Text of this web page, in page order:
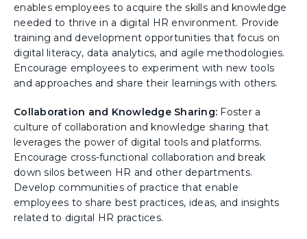
enables employees to acquire the skills and knowledge
needed to thrive in a digital HR environment. Provide
training and development opportunities that focus on
digital literacy, data analytics, and agile methodologies.
Encourage employees to experiment with new tools
and approaches and share their learnings with others.
Collaboration and Knowledge Sharing: Foster a
culture of collaboration and knowledge sharing that
leverages the power of digital tools and platforms.
Encourage cross-functional collaboration and break
down silos between HR and other departments.
Develop communities of practice that enable
employees to share best practices, ideas, and insights
related to digital HR practices.